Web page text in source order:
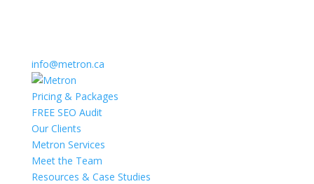
info@metron.ca
Pricing & Packages
FREE SEO Audit
Our Clients
Metron Services
Meet the Team
Resources & Case Studies